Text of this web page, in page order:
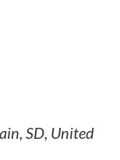
SD, United